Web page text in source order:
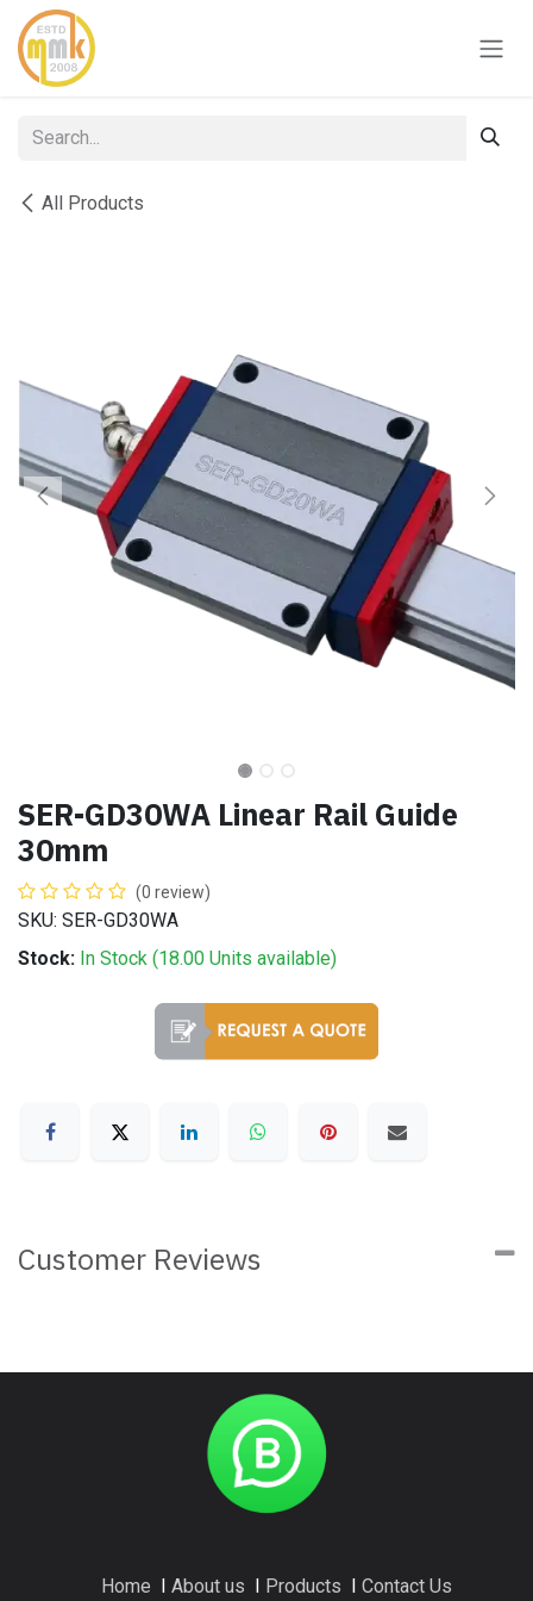
Skip to Content
All Products
SER-GD30WA Linear Rail Guide
30mm
(0 review)
SKU: SER-GD30WA
Stock: In Stock (18.00 Units available)
Customer Reviews
Home About us Products Contact Us